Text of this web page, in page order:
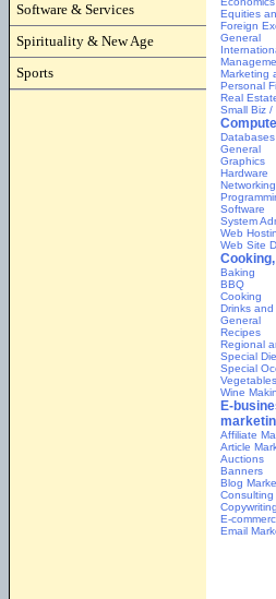
Software & Services
Spirituality & New Age
Sports